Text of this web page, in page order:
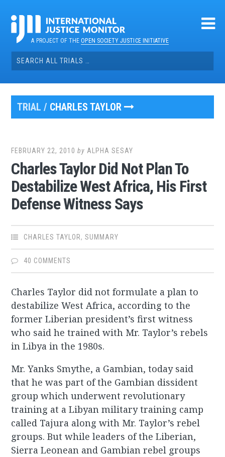
contentA PROJECT OF THEOPEN SOCIETY JUSTICE INITIATIVE
Search
for:
TRIAL / CHARLES TAYLOR
FEBRUARY 22, 2010 by ALPHA SESAY
Charles Taylor Did Not Plan To
Destabilize West Africa, His First
Defense Witness Says
CHARLES TAYLOR,SUMMARY
40 COMMENTS
Charles Taylor did not formulate a plan to
destabilize West Africa, according to the
former Liberian president’s first witness
who said he trained with Mr. Taylor’s rebels
in Libya in the 1980s.
Mr. Yanks Smythe, a Gambian, today said
that he was part of the Gambian dissident
group which underwent revolutionary
training at a Libyan military training camp
called Tajura along with Mr. Taylor’s rebel
groups. But while leaders of the Liberian,
Sierra Leonean and Gambian rebel groups